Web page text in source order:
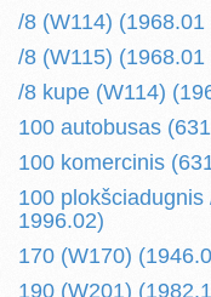
/8 (W114) (1968.01
/8 (W115) (1968.01
/8 kupe (W114)
100 autobusas
100 komercinis
100
1996.02)
170 (W170)
190 (W201)